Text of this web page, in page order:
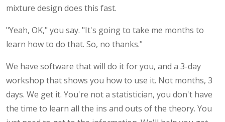
mixture design does this fast.
"Yeah, OK," you say. "It's going to take me months to
learn how to do that. So, no thanks."
We have software that will do it for you, and a 3-day
workshop that shows you how to use it. Not months, 3
days. We get it. You're not a statistician, you don't have
the time to learn all the ins and outs of the theory. You